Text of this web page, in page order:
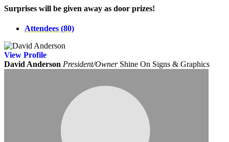
Surprises will be given away as door prizes!
Attendees (80)
View Profile
David Anderson President/Owner Shine On Signs & Graphics